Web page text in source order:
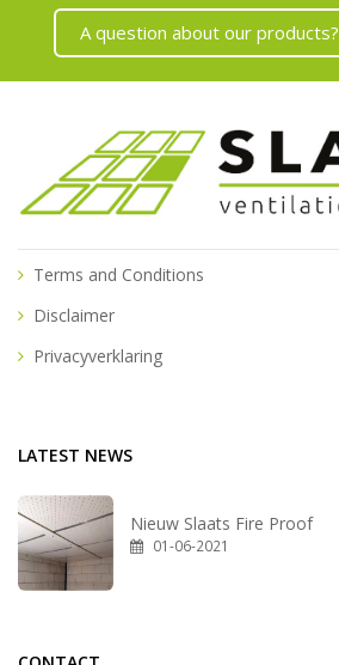
A question about our products?
Terms and Conditions
Disclaimer
Privacyverklaring
LATEST NEWS
Nieuw Slaats Fire Proof
01-06-2021